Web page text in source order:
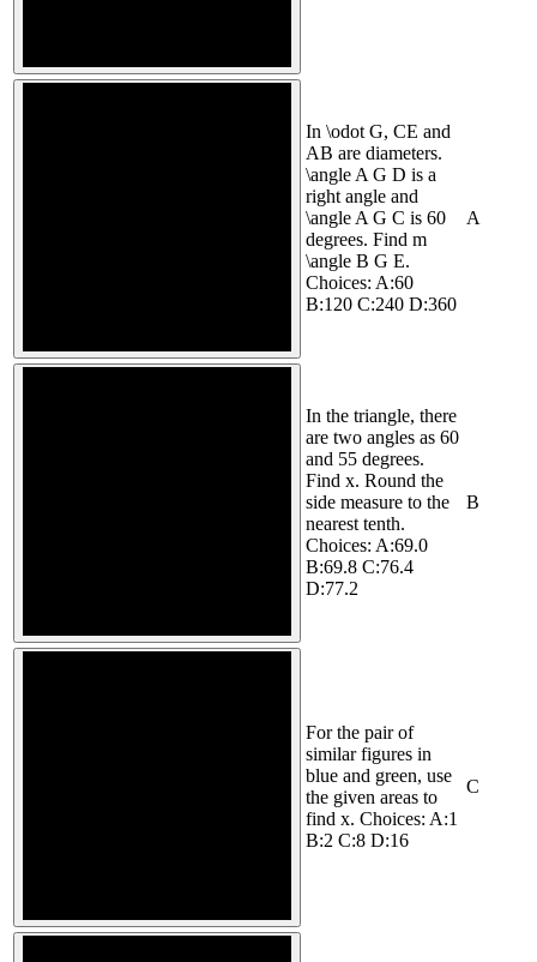
In \odot G, CE and
AB are diameters.
\angle A G D is a
right angle and
\angle A G C is 60
degrees. Find m
\angle B G E.
Choices: A:60
B:120 C:240 D:360
A
In the triangle, there
are two angles as 60
and 55 degrees.
Find x. Round the
side measure to the
nearest tenth.
Choices: A:69.0
B:69.8 C:76.4
D:77.2
B
For the pair of
similar figures in
blue and green, use
the given areas to
find x. Choices: A:1
B:2 C:8 D:16
C